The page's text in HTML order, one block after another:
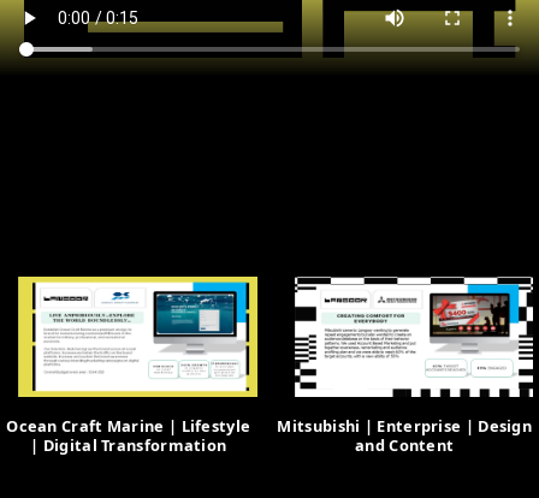
Ocean Craft Marine | Lifestyle
| Digital Transformation
Mitsubishi | Enterprise | Design
and Content